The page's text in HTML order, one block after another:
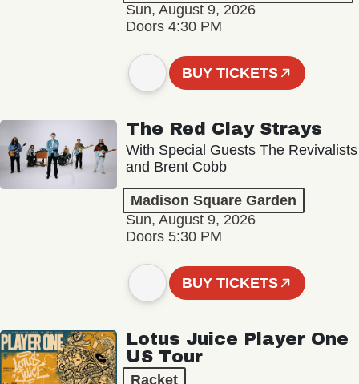
Sun, August 9, 2026
Doors 4:30 PM
BUY TICKETS
The Red Clay Strays
With Special Guests The Revivalists
and Brent Cobb
Madison Square Garden
Sun, August 9, 2026
Doors 5:30 PM
BUY TICKETS
Lotus Juice Player One
US Tour
Racket